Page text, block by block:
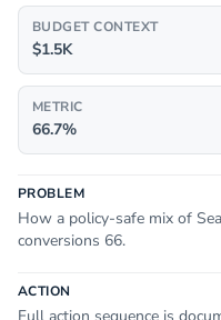
BUDGET CONTEXT
$1.5K
METRIC
66.7%
PROBLEM
How a policy-safe mix of
conversions 66.
ACTION